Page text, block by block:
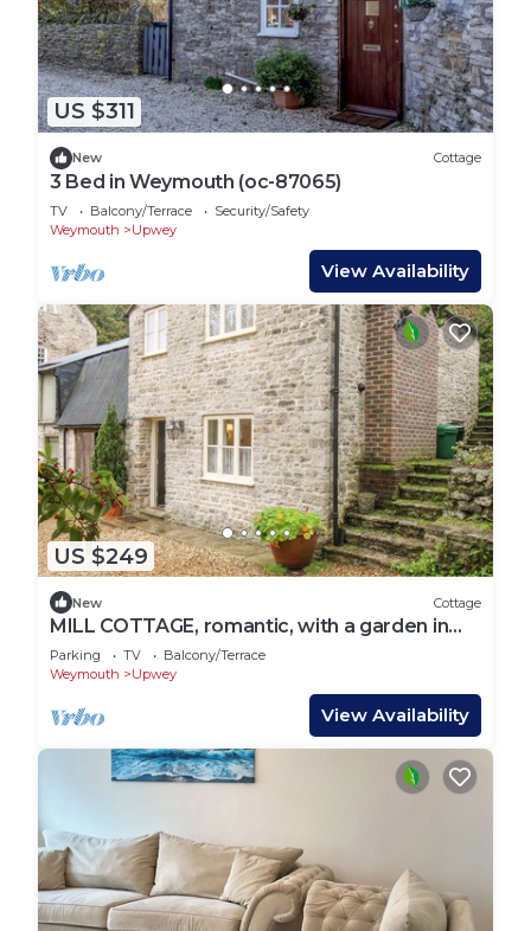
US $311
New Cottage
3 Bed in Weymouth (oc-87065)
TV Balcony/Terrace
Security/Safety
Weymouth
Upwey
View Availability
US $249
New Cottage
MILL COTTAGE, romantic, with a garden in
Upwey
Parking TV
Balcony/Terrace
Weymouth
Upwey
View Availability